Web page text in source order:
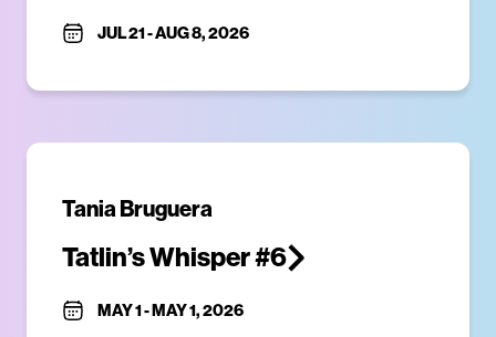
JUL 21-AUG 8, 2026
Tania Bruguera
Tatlin’s Whisper #6
MAY 1-MAY 1, 2026